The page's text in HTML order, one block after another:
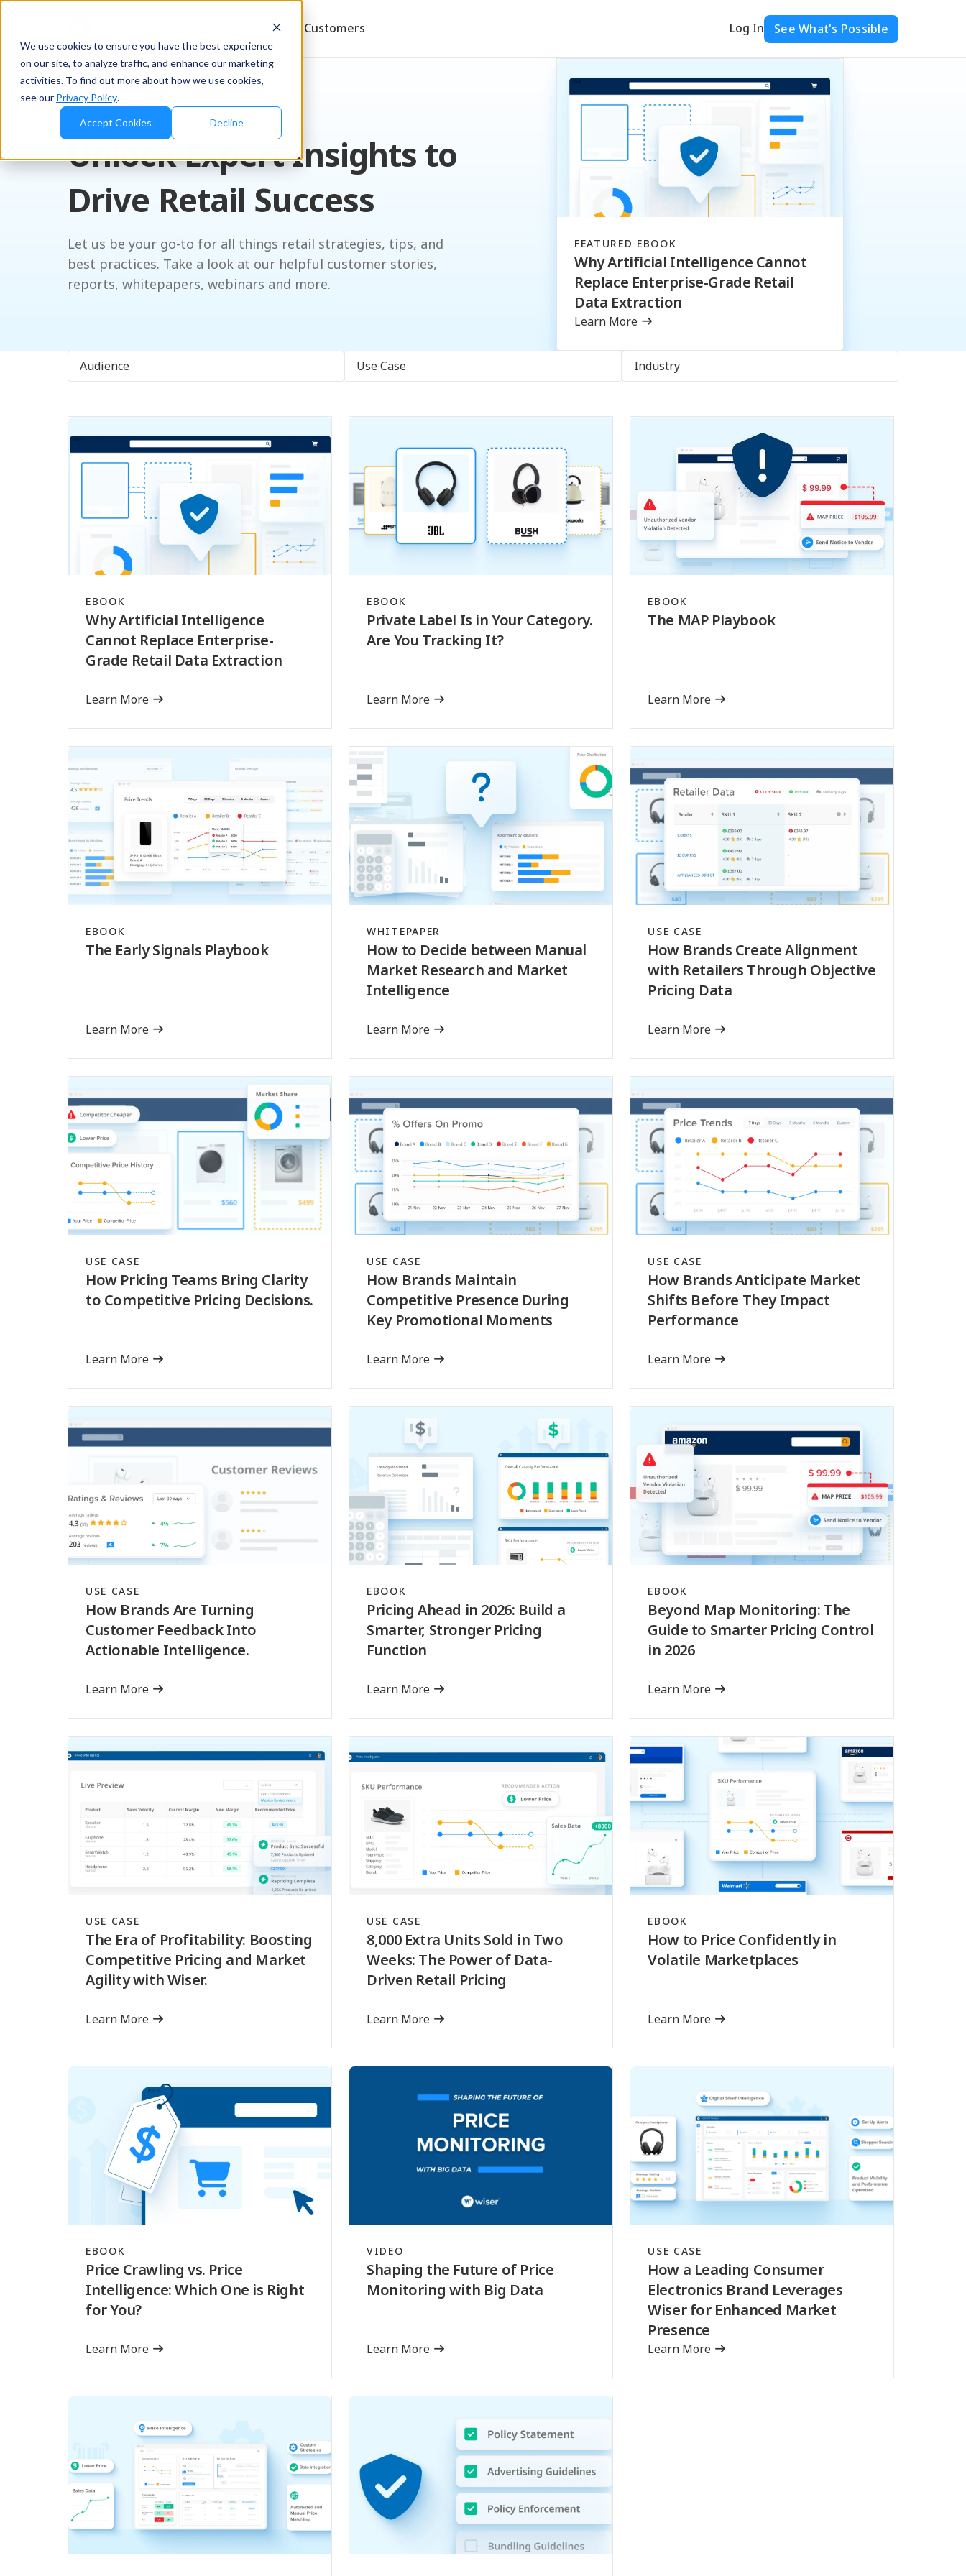
We use cookies to ensure you have the best experience
on our site, to analyze traffic, and enhance our marketing
activities. To find out more about how we use cookies,
see our Privacy Policy.
Accept Cookies Decline
Resources Customers Log In See What's Possible
RESOURCES
Unlock Expert Insights to
Drive Retail Success
Let us be your go-to for all things retail strategies, tips, and
best practices. Take a look at our helpful customer stories,
reports, whitepapers, webinars and more.
FEATURED EBOOK
Why Artificial Intelligence Cannot
Replace Enterprise-Grade Retail
Data Extraction
Learn More
Audience Use Case Industry
EBOOK
Why Artificial Intelligence
Cannot Replace Enterprise-
Grade Retail Data Extraction
Learn More
EBOOK
Private Label Is in Your Category.
Are You Tracking It?
Learn More
EBOOK
The MAP Playbook
Learn More
EBOOK
The Early Signals Playbook
Learn More
WHITEPAPER
How to Decide between Manual
Market Research and Market
Intelligence
Learn More
USE CASE
How Brands Create Alignment
with Retailers Through Objective
Pricing Data
Learn More
USE CASE
How Pricing Teams Bring Clarity
to Competitive Pricing Decisions.
Learn More
USE CASE
How Brands Maintain
Competitive Presence During
Key Promotional Moments
Learn More
USE CASE
How Brands Anticipate Market
Shifts Before They Impact
Performance
Learn More
USE CASE
How Brands Are Turning
Customer Feedback Into
Actionable Intelligence.
Learn More
EBOOK
Pricing Ahead in 2026: Build a
Smarter, Stronger Pricing
Function
Learn More
EBOOK
Beyond Map Monitoring: The
Guide to Smarter Pricing Control
in 2026
Learn More
USE CASE
The Era of Profitability: Boosting
Competitive Pricing and Market
Agility with Wiser.
Learn More
USE CASE
8,000 Extra Units Sold in Two
Weeks: The Power of Data-
Driven Retail Pricing
Learn More
EBOOK
How to Price Confidently in
Volatile Marketplaces
Learn More
EBOOK
Price Crawling vs. Price
Intelligence: Which One is Right
for You?
Learn More
VIDEO
Shaping the Future of Price
Monitoring with Big Data
Learn More
USE CASE
How a Leading Consumer
Electronics Brand Leverages
Wiser for Enhanced Market
Presence
Learn More